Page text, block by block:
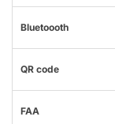
Bluetoooth
QR code
FAA